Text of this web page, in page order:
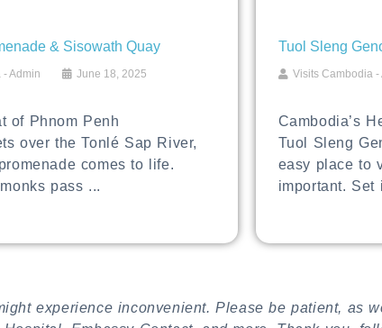
& Sisowath Quay
Admin June 18, 2025
of Phnom Penh
over the Tonlé Sap River,
comes to life.
pass ...
Tuol Sleng
Visits Cambodia -
Cambodia’s
Tuol Sleng
easy place to
important. Set
experience inconvenient. Please be patient, as